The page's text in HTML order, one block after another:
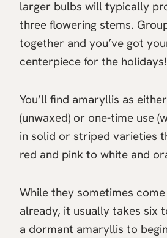
larger bulbs will typically
three flowering stems.
together and you’ve got
centerpiece for the holidays!
You’ll find amaryllis as
(unwaxed) or one-time use
in solid or striped varieties
red and pink to white and
While they sometimes
already, it usually takes six
a dormant amaryllis to